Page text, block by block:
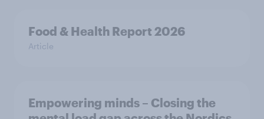
Food & Health Report 2026
Article
Empowering minds – Closing the